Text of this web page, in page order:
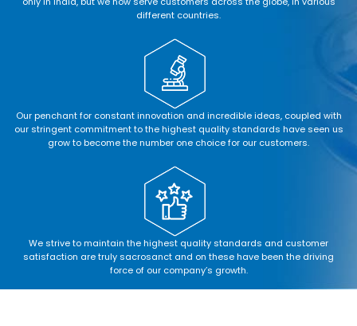
different countries.
Our penchant for constant innovation and incredible ideas, coupled with
our stringent commitment to the highest quality standards have seen us
grow to become the number one choice for our customers.
We strive to maintain the highest quality standards and customer
satisfaction are truly sacrosanct and on these have been the driving
force of our company’s growth.